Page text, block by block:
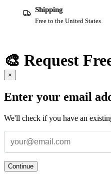
Shipping
Free to the United States
🎨 Request
×
Enter your email
We'll check if you have an
Continue